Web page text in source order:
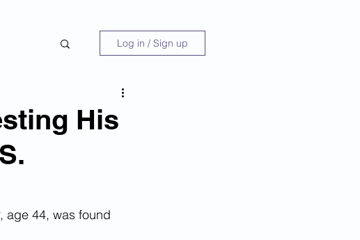
Log in / Sign up
His
, age 44, was found